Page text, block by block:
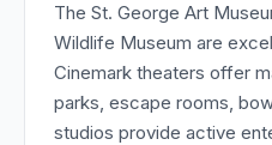
The St. George Art
Wildlife Museum are
Cinemark theaters offer
parks, escape rooms,
studios provide active